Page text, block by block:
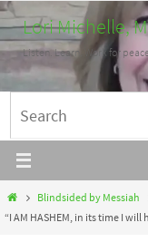
Skip
to
content
Lori Michelle,
Listen. Learn. Work for
HomeBlindsided by Messiah
“I AM HASHEM, in its time I will